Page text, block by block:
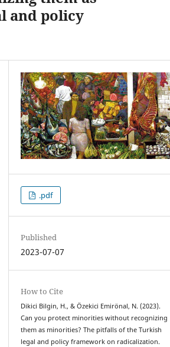
and policy
.pdf
Published
2023-07-07
How to Cite
Dikici Bilgin, H., & Özekici Emirönal, N. (2023).
Can you protect minorities without recognizing
them as minorities? The pitfalls of the Turkish
legal and policy framework on radicalization.